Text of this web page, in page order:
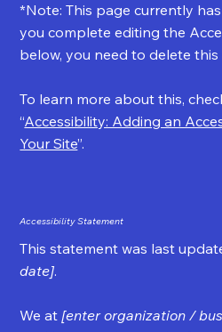
*Note: This page currently
you complete editing the
below, you need to delete this
To learn more about this,
“Accessibility: Adding an
Your Site”.
Accessibility Statement
This statement was last
date].
We at[enter organization /